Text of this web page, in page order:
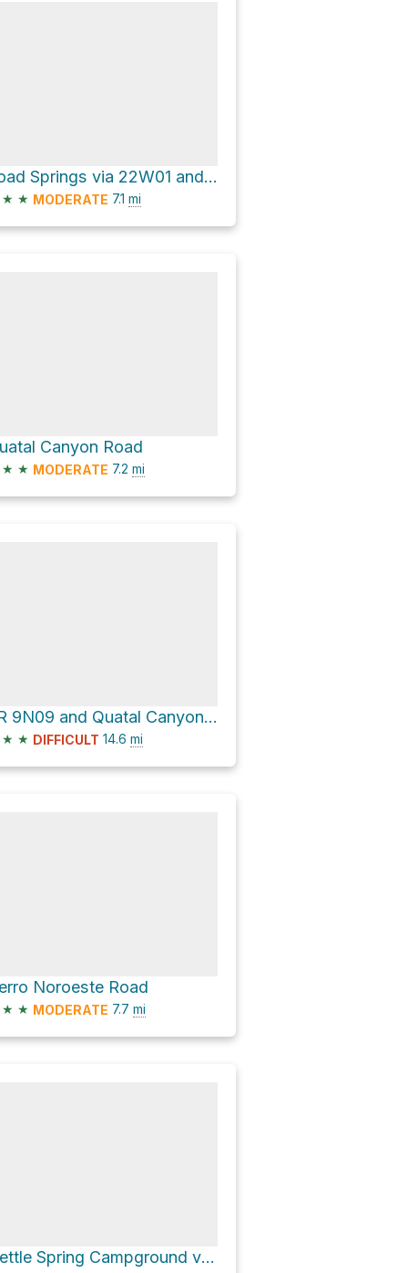
Toad Springs via 22W01 and San Emigdio Mesa Spring Trail
★ ★ MODERATE 7.1 mi
Canyon Road
★ ★ MODERATE 7.2 mi
FR 9N09 and Quatal Canyon Road
★ ★ DIFFICULT 14.6 mi
Noroeste Road
★ ★ MODERATE 7.7 mi
Nettle Spring Campground via Apache Canyon Road